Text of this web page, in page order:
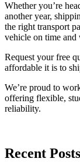
Whether you’re
another year,
the right transport
vehicle on time and
Request your free
affordable it is to
We’re proud to
offering flexible,
reliability.
Recent Posts